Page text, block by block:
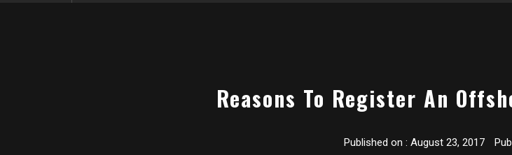
Reasons To Register An
Published on : August 23, 2017